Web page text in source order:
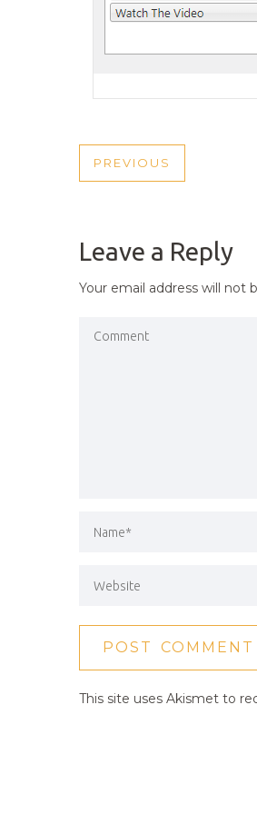
POST
PREVIOUS
PREVIOUS
Leave a Reply
Your email address will not
This site uses Akismet to